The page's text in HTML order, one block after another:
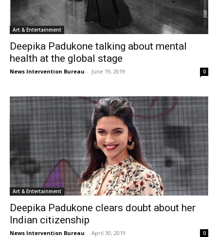
Art & Entertainment
Deepika Padukone talking about mental
health at the global stage
News Intervention Bureau - June 19, 2019 0
Art & Entertainment
Deepika Padukone clears doubt about her
Indian citizenship
News Intervention Bureau - April 30, 2019 0